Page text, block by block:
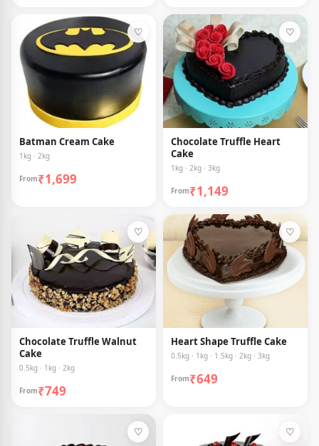
♡
Batman Cream Cake
1kg · 2kg
From₹1,699
♡
Chocolate Truffle Heart
Cake
1kg · 2kg · 3kg
From₹1,149
♡
Chocolate Truffle Walnut
Cake
0.5kg · 1kg · 2kg
From₹749
♡
Heart Shape Truffle Cake
0.5kg · 1kg · 1.5kg · 2kg · 3kg
From₹649
♡ ♡